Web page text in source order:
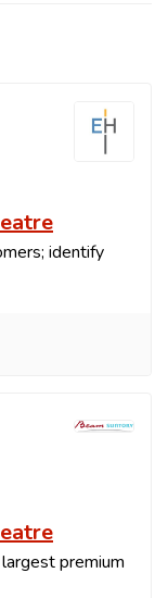
identify
premium